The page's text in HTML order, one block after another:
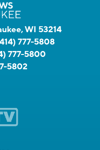
WI 53214
777-5808
777-5800
5802